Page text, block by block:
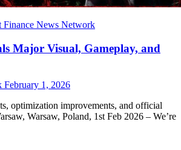
Finance News Network
Major Visual, Gameplay, and
February 1, 2026
optimization improvements, and official
Warsaw, Poland, 1st Feb 2026 – We’re